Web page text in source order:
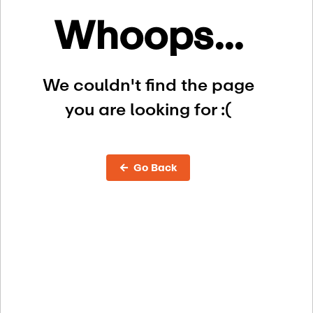
Whoops...
We couldn't find the page
you are looking for :(
← Go Back